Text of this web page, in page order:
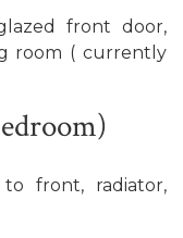
front door,
room ( currently
front, radiator,